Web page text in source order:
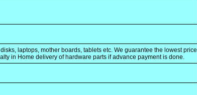
laptops, mother boards, tablets etc. We guarantee the lowest price
in Home delivery of hardware parts if advance payment is done.